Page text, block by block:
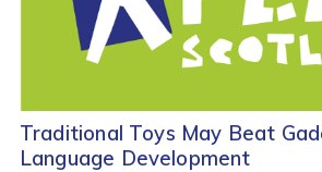
Traditional Toys May Beat
Language Development